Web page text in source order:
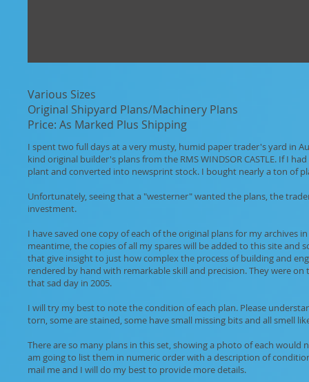
Various Sizes
Original Shipyard Plans/Machinery Plans
Price: As Marked Plus Shipping
I spent two full days at a very musty, humid paper trader's yard in
kind original builder's plans from the RMS WINDSOR CASTLE. If I
plant and converted into newsprint stock. I bought nearly a ton of
Unfortunately, seeing that a "westerner" wanted the plans, the
investment.
I have saved one copy of each of the original plans for my
meantime, the copies of all my spares will be added to this site and
that give insight to just how complex the process of building and
rendered by hand with remarkable skill and precision. They were
that sad day in 2005.
I will try my best to note the condition of each plan. Please
torn, some are stained, some have small missing bits and all smell
There are so many plans in this set, showing a photo of each
am going to list them in numeric order with a description of
mail me and I will do my best to provide more details.